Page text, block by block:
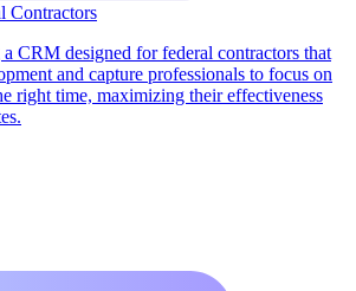
Contractors
CRM designed for federal contractors that
and capture professionals to focus on
right time, maximizing their effectiveness